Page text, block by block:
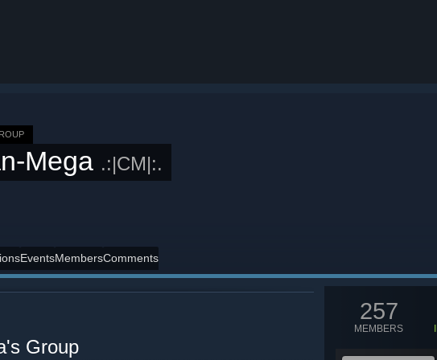
Mega .:|CM|:.
EventsMembersComments
Group
257
MEMBERS